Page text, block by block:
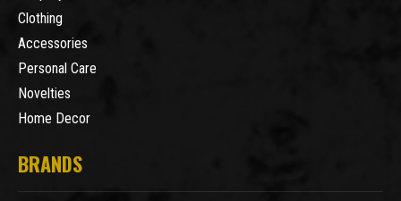
Clothing
Accessories
Personal Care
Novelties
Home Decor
BRANDS